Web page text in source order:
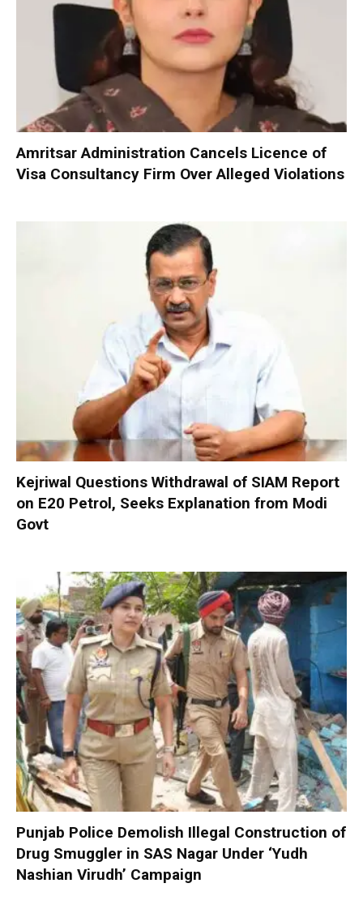
Amritsar Administration Cancels Licence of
Visa Consultancy Firm Over Alleged Violations
Kejriwal Questions Withdrawal of SIAM Report
on E20 Petrol, Seeks Explanation from Modi
Govt
Punjab Police Demolish Illegal Construction of
Drug Smuggler in SAS Nagar Under ‘Yudh
Nashian Virudh’ Campaign